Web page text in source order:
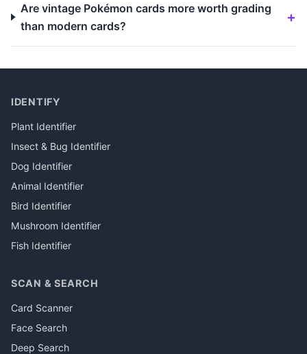
Are vintage Pokémon cards more worth grading
than modern cards?
IDENTIFY
Plant Identifier
Insect & Bug Identifier
Dog Identifier
Animal Identifier
Bird Identifier
Mushroom Identifier
Fish Identifier
SCAN & SEARCH
Card Scanner
Face Search
Deep Search